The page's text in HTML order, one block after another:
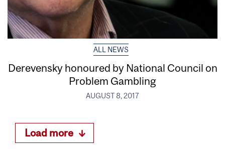
ALL NEWS
Derevensky honoured by National Council on
Problem Gambling
AUGUST 8, 2017
Load more